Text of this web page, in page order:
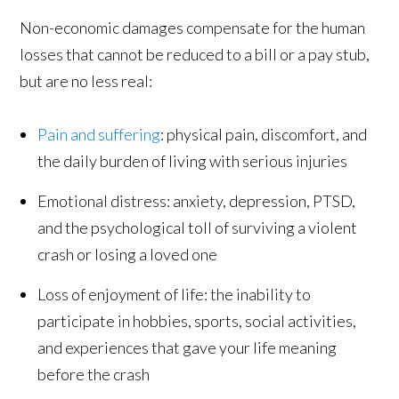
Non-economic damages compensate for the human
losses that cannot be reduced to a bill or a pay stub,
but are no less real:
Pain and suffering: physical pain, discomfort, and
the daily burden of living with serious injuries
Emotional distress: anxiety, depression, PTSD,
and the psychological toll of surviving a violent
crash or losing a loved one
Loss of enjoyment of life: the inability to
participate in hobbies, sports, social activities,
and experiences that gave your life meaning
before the crash